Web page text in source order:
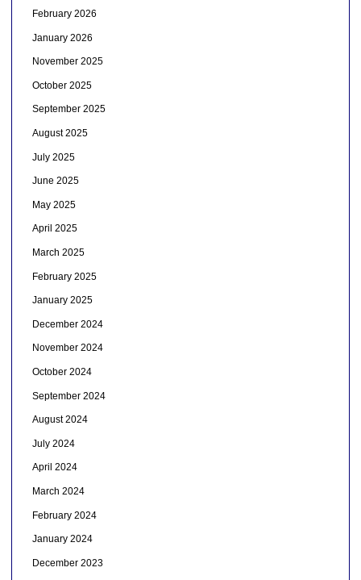
February 2026
January 2026
November 2025
October 2025
September 2025
August 2025
July 2025
June 2025
May 2025
April 2025
March 2025
February 2025
January 2025
December 2024
November 2024
October 2024
September 2024
August 2024
July 2024
April 2024
March 2024
February 2024
January 2024
December 2023